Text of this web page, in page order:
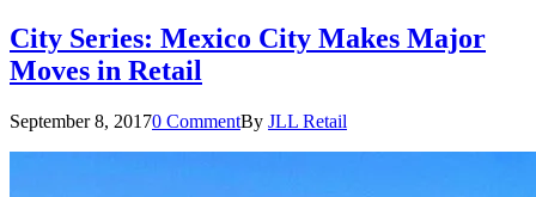
City Series: Mexico City Makes Major
Moves in Retail
September 8, 20170 CommentBy JLL Retail